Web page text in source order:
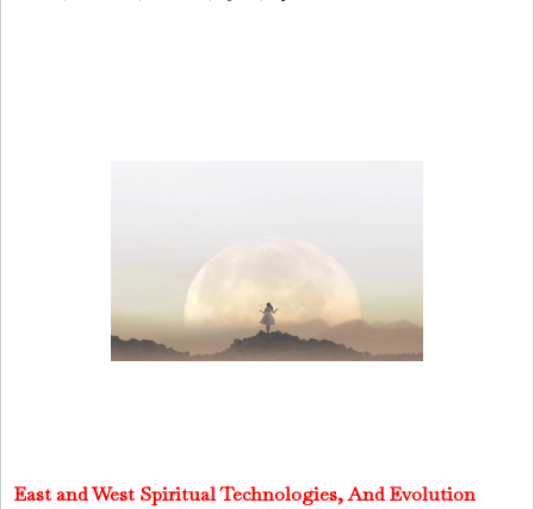
East and West Spiritual Technologies, And Evolution